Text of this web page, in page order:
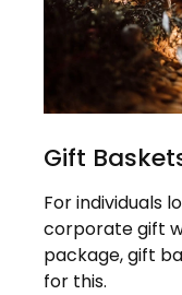
Gift
For individuals
corporate gift
package, gift
for this.